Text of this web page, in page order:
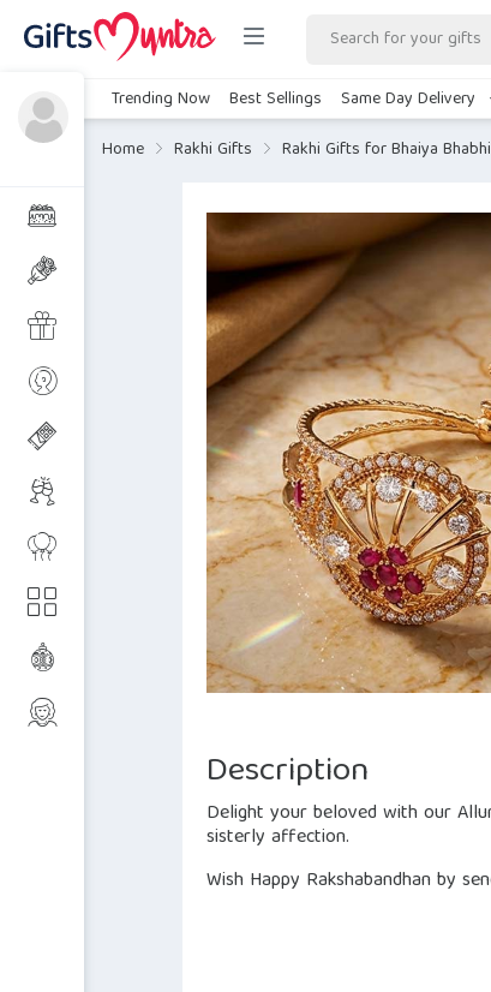
Trending Now Best Sellings Same Day Delivery
Home
Rakhi Gifts Rakhi Gifts for Bhaiya Bhabhi
Description
Delight your beloved with our
sisterly affection.
Wish Happy Rakshabandhan by